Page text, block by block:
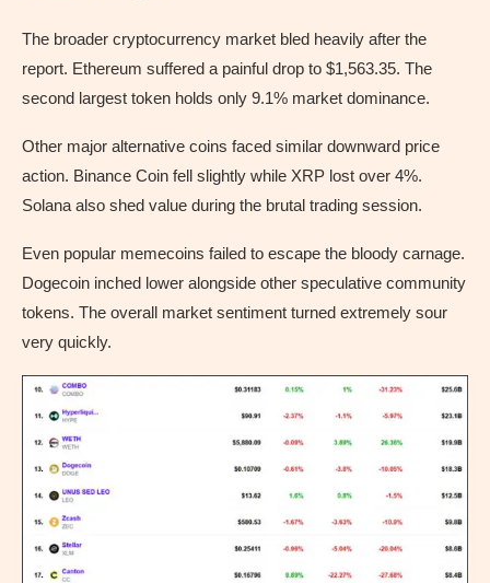
The broader cryptocurrency market bled heavily after the
report. Ethereum suffered a painful drop to $1,563.35. The
second largest token holds only 9.1% market dominance.
Other major alternative coins faced similar downward price
action. Binance Coin fell slightly while XRP lost over 4%.
Solana also shed value during the brutal trading session.
Even popular memecoins failed to escape the bloody carnage.
Dogecoin inched lower alongside other speculative community
tokens. The overall market sentiment turned extremely sour
very quickly.